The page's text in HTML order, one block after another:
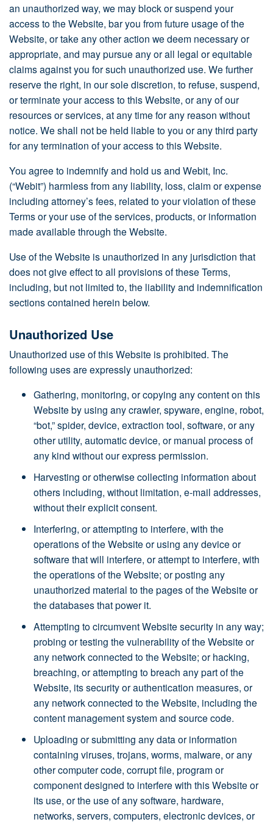
an unauthorized way, we may block or suspend your
access to the Website, bar you from future usage of the
Website, or take any other action we deem necessary or
appropriate, and may pursue any or all legal or equitable
claims against you for such unauthorized use. We further
reserve the right, in our sole discretion, to refuse, suspend,
or terminate your access to this Website, or any of our
resources or services, at any time for any reason without
notice. We shall not be held liable to you or any third party
for any termination of your access to this Website.
You agree to indemnify and hold us and Webit, Inc.
(“Webit”) harmless from any liability, loss, claim or expense
including attorney’s fees, related to your violation of these
Terms or your use of the services, products, or information
made available through the Website.
Use of the Website is unauthorized in any jurisdiction that
does not give effect to all provisions of these Terms,
including, but not limited to, the liability and indemnification
sections contained herein below.
Unauthorized Use
Unauthorized use of this Website is prohibited. The
following uses are expressly unauthorized:
Gathering, monitoring, or copying any content on this
Website by using any crawler, spyware, engine, robot,
“bot,” spider, device, extraction tool, software, or any
other utility, automatic device, or manual process of
any kind without our express permission.
Harvesting or otherwise collecting information about
others including, without limitation, e-mail addresses,
without their explicit consent.
Interfering, or attempting to interfere, with the
operations of the Website or using any device or
software that will interfere, or attempt to interfere, with
the operations of the Website; or posting any
unauthorized material to the pages of the Website or
the databases that power it.
Attempting to circumvent Website security in any way;
probing or testing the vulnerability of the Website or
any network connected to the Website; or hacking,
breaching, or attempting to breach any part of the
Website, its security or authentication measures, or
any network connected to the Website, including the
content management system and source code.
Uploading or submitting any data or information
containing viruses, trojans, worms, malware, or any
other computer code, corrupt file, program or
component designed to interfere with this Website or
its use, or the use of any software, hardware,
networks, servers, computers, electronic devices, or